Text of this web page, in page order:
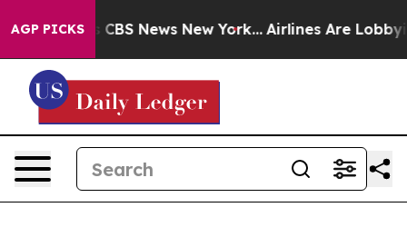
AGP PICKS
was CBS News New York... Airlines Are Lobbying